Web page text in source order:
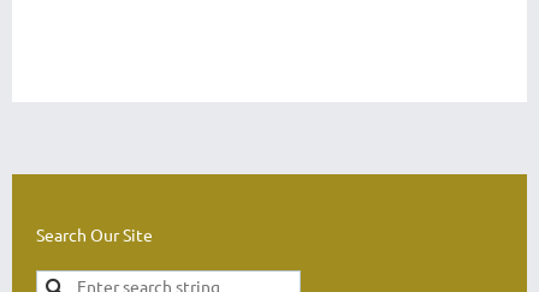
Search Our Site